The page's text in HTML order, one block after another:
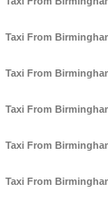
Taxi From
Taxi From
Taxi From
Taxi From
Taxi From